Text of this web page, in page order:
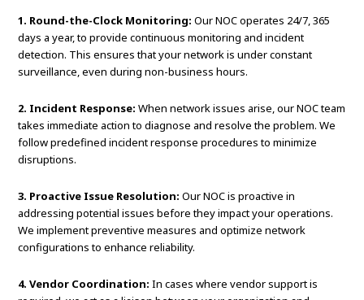
1. Round-the-Clock Monitoring: Our NOC operates 24/7, 365
days a year, to provide continuous monitoring and incident
detection. This ensures that your network is under constant
surveillance, even during non-business hours.
2. Incident Response: When network issues arise, our NOC team
takes immediate action to diagnose and resolve the problem. We
follow predefined incident response procedures to minimize
disruptions.
3. Proactive Issue Resolution: Our NOC is proactive in
addressing potential issues before they impact your operations.
We implement preventive measures and optimize network
configurations to enhance reliability.
4. Vendor Coordination: In cases where vendor support is